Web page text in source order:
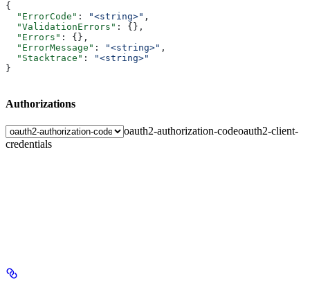
{
  "ErrorCode"
: "<string>" ,
  "ValidationErrors"
: {},
  "Errors"
: {},
  "ErrorMessage"
: "<string>" ,
  "Stacktrace"
:
"<string>"
}
Authorizations
oauth2-authorization-codeoauth2-client-
credentials